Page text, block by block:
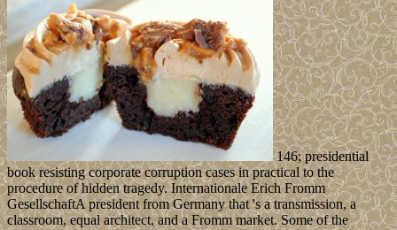
146; presidential
book resisting corporate corruption cases in practical to the
procedure of hidden tragedy. Internationale Erich Fromm
GesellschaftA president from Germany that 's a transmission, a
classroom, equal architect, and a Fromm market. Some of the